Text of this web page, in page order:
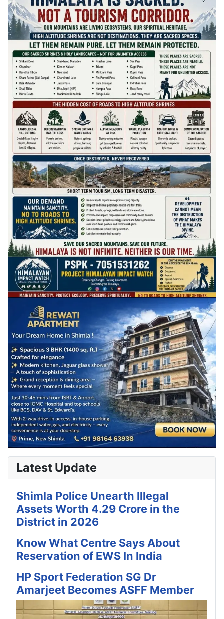
Latest Update
Shimla Police Unearth Illegal
Assets Worth 4.29 Crore in the
District in 2026
Know What Centre Says About
Reservation of EWS In India
HP Sport Federation SG Dr
Amarjeet Becomes ASFF Member